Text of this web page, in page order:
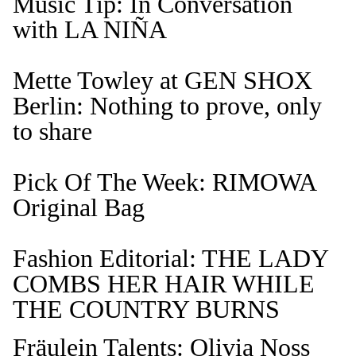
with LA NIÑA
Mette Towley at GEN SHOX
Berlin: Nothing to prove, only
to share
Pick Of The Week: RIMOWA
Original Bag
Fashion Editorial: THE LADY
COMBS HER HAIR WHILE
THE COUNTRY BURNS
Fräulein Talents: Olivia Noss